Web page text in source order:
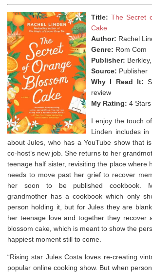
Title:The Secret
Cake
Author: Rachel
Genre: Rom Com
Publisher:
Source: Publisher
Why I Read It:
review
My Rating: 4 Stars
I enjoy the touch
Linden includes
about Jules, who has a YouTube show that
co-host’s new job. She returns to her
teenage half sister, revisiting the place where
needs to move past her grief to recover
her soon to be published cookbook.
grandmother has a cookbook which only
person holding it, but for Jules they are
her teenage love and together they recover
blossom cake, which is meant to show the
happiest moment still to come.
“Rising star Jules Costa loves re-creating
popular online cooking show. But when